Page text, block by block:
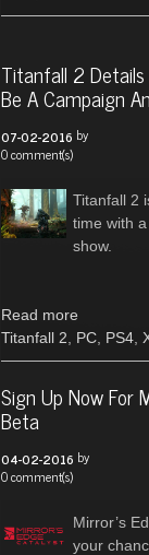
Titanfall 2
Be A Campaign
07-02-2016 by
0 comment(s)
Titanfall 2
time with
show.
Read more
Titanfall 2
PC, PS4,
Sign Up Now For
Beta
04-02-2016 by
0 comment(s)
Mirror’s
your